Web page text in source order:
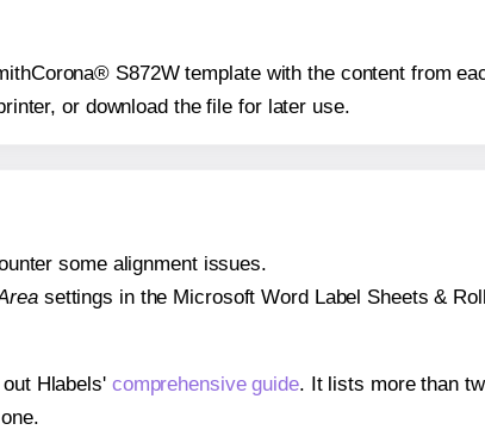
S872W template with the content from
or download the file for later use.
some alignment issues.
settings in the Microsoft Word Label Sheets &
Hlabels' comprehensive guide. It lists more than